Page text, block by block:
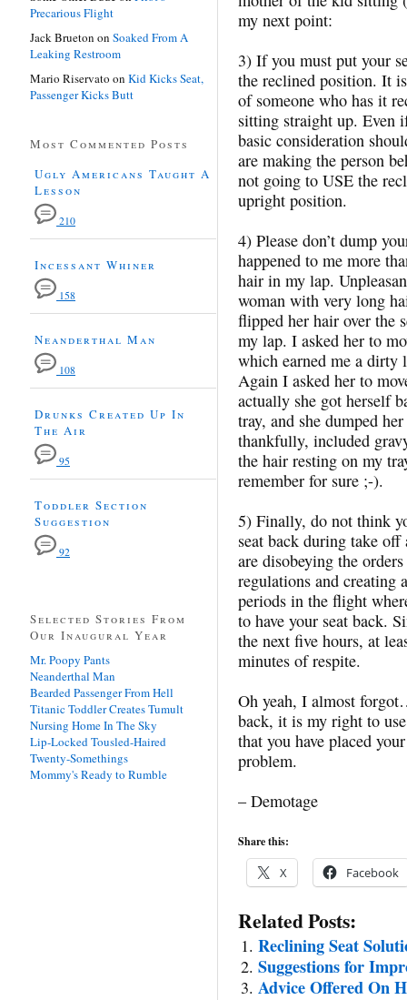
my next point:
3) If you must put your
the reclined position. It
of someone who has it
sitting straight up. Even
basic consideration
are making the person
not going to USE the
upright position.
4) Please don’t dump
happened to me more
hair in my lap.
woman with very long
flipped her hair over the
my lap. I asked her to
which earned me a
Again I asked her to
actually she got herself
tray, and she dumped
thankfully, included
the hair resting on my
remember for sure ;-).
5) Finally, do not think
seat back during take
are disobeying the
regulations and creating
periods in the flight
to have your seat back.
the next five hours, at
minutes of respite.
Oh yeah, I almost
back, it is my right to
that you have placed
problem.
– Demotage
Share this:
X Facebook
Related Posts:
Reclining Seat
Suggestions for
Advice Offered On
Precarious Flight
Jack Brueton on Soaked From A
Leaking Restroom
Mario Riservato on Kid Kicks Seat,
Passenger Kicks Butt
Most Commented Posts
Ugly Americans Taught A
Lesson
210
Incessant Whiner
158
Neanderthal Man
108
Drunks Created Up In
The Air
95
Toddler Section
Suggestion
92
Selected Stories From
Our Inaugural Year
Mr. Poopy Pants
Neanderthal Man
Bearded Passenger From Hell
Titanic Toddler Creates Tumult
Nursing Home In The Sky
Lip-Locked Tousled-Haired
Twenty-Somethings
Mommy's Ready to Rumble